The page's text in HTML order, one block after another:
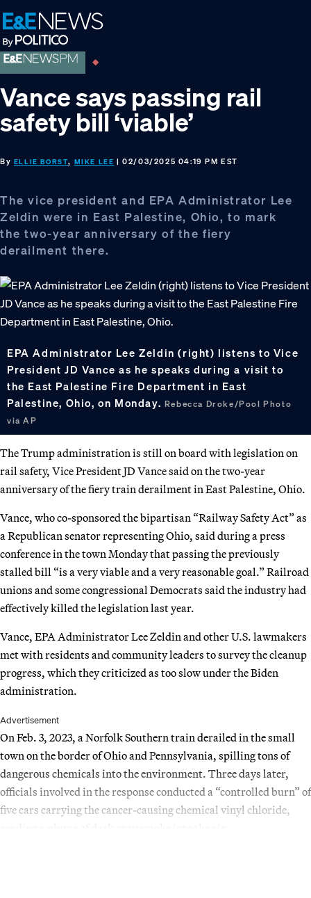
Skip
to
primary
navigation
Skip
to
main
content
Skip
to
footer
Vance says passing rail
safety bill ‘viable’
By ELLIE BORST, MIKE LEE | 02/03/2025 04:19 PM EST
The vice president and EPA Administrator Lee
Zeldin were in East Palestine, Ohio, to mark
the two-year anniversary of the fiery
derailment there.
EPA Administrator Lee Zeldin (right) listens to Vice
President JD Vance as he speaks during a visit to
the East Palestine Fire Department in East
Palestine, Ohio, on Monday. Rebecca Droke/Pool Photo
via AP
The Trump administration is still on board with legislation on
rail safety, Vice President JD Vance said on the two-year
anniversary of the fiery train derailment in East Palestine, Ohio.
Vance, who co-sponsored the bipartisan “Railway Safety Act” as
a Republican senator representing Ohio, said during a press
conference in the town Monday that passing the previously
stalled bill “is a very viable and a very reasonable goal.” Railroad
unions and some congressional Democrats said the industry had
effectively killed the legislation last year.
Vance, EPA Administrator Lee Zeldin and other U.S. lawmakers
met with residents and community leaders to survey the cleanup
progress, which they criticized as too slow under the Biden
administration.
Advertisement
On Feb. 3, 2023, a Norfolk Southern train derailed in the small
town on the border of Ohio and Pennsylvania, spilling tons of
dangerous chemicals into the environment. Three days later,
officials involved in the response conducted a “controlled burn” of
five cars carrying the cancer-causing chemical vinyl chloride,